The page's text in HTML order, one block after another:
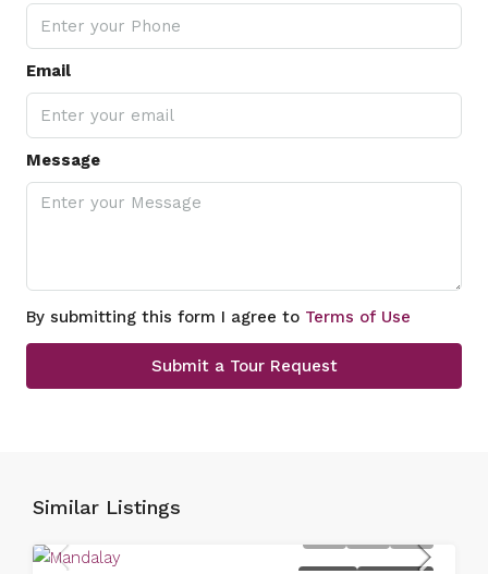
Email
Message
By submitting this form I agree to Terms of Use
Submit a Tour Request
Similar Listings